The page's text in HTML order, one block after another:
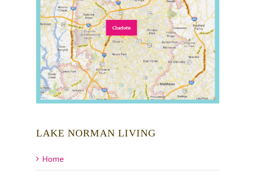
LAKE NORMAN LIVING
Home